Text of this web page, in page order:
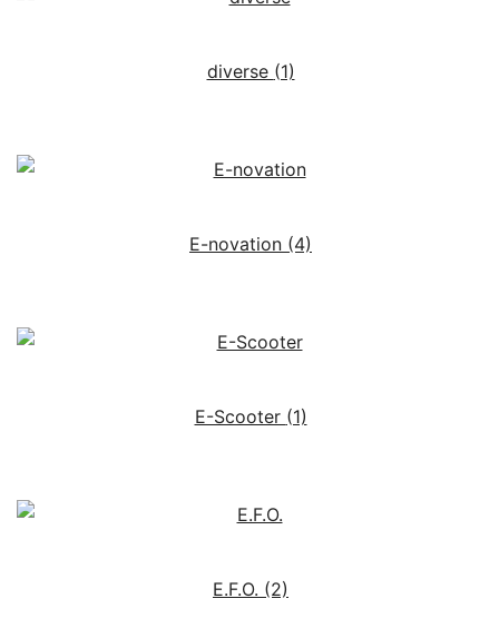
diverse (1)
E-novation (4)
E-Scooter (1)
E.F.O. (2)